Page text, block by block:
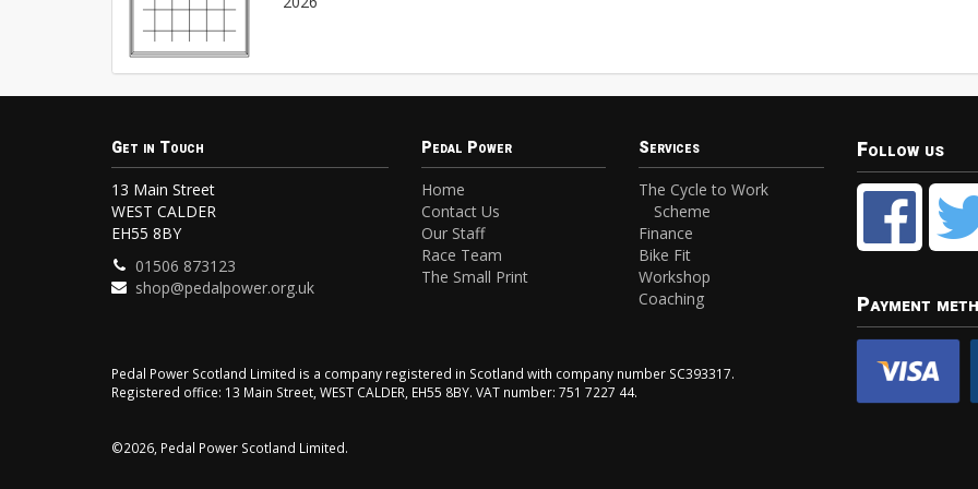
Get in Touch
13 Main Street
WEST CALDER
EH55 8BY
01506 873123
shop@pedalpower.org.uk
Pedal Power
Home
Contact Us
Our Staff
Race Team
The Small Print
Services
The Cycle to Work
Scheme
Finance
Bike Fit
Workshop
Coaching
Pedal Power Scotland Limited is a company registered in Scotland with company number SC393317.
Registered office: 13 Main Street, WEST CALDER, EH55 8BY. VAT number: 751 7227 44.
©2026, Pedal Power Scotland Limited.
Follow us
Payment